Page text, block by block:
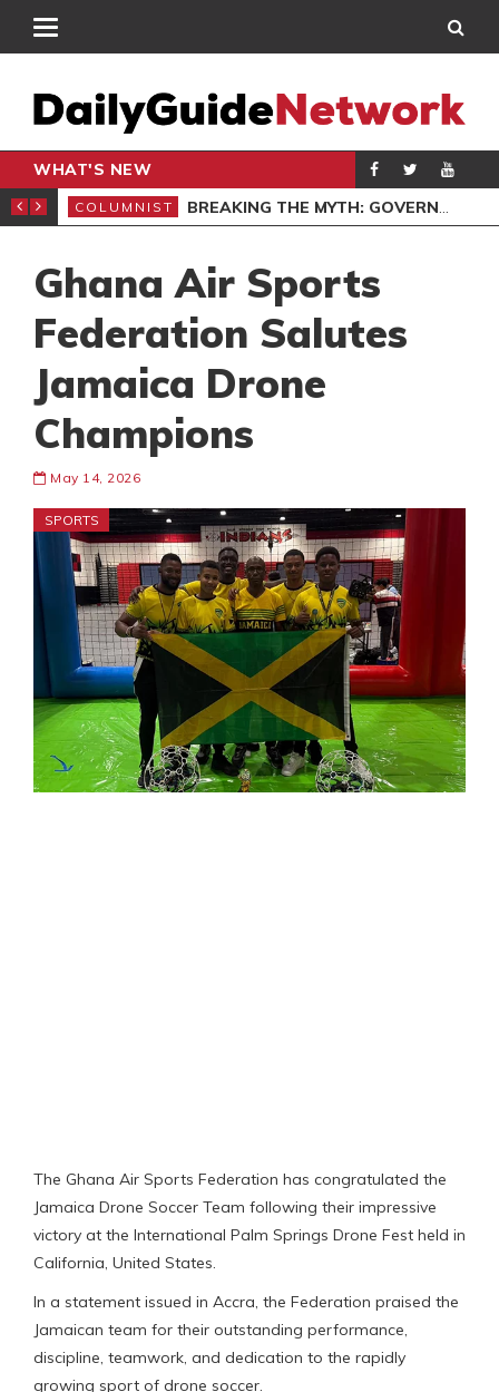
WHAT'S NEW
COLUMNIST BREAKING THE MYTH: GOVERNANCE AS AN ENABLER, NOT A BARRIER, IN FINTECH
Ghana Air Sports
Federation Salutes
Jamaica Drone
Champions
May 14, 2026
SPORTS
The Ghana Air Sports Federation has congratulated the
Jamaica Drone Soccer Team following their impressive
victory at the International Palm Springs Drone Fest held in
California, United States.
In a statement issued in Accra, the Federation praised the
Jamaican team for their outstanding performance,
discipline, teamwork, and dedication to the rapidly
growing sport of drone soccer.